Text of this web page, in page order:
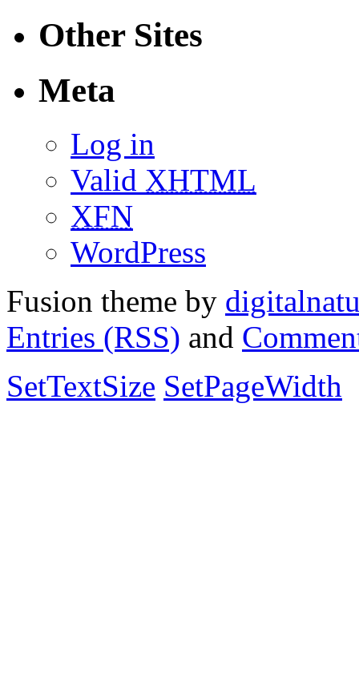
Other Sites
Meta
Log in
Valid XHTML
XFN
WordPress
Fusion theme by
Entries (RSS) and
SetTextSize SetPageWidth